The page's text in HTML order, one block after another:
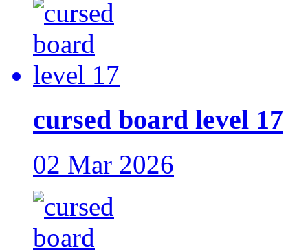
cursed board level 17
02 Mar 2026